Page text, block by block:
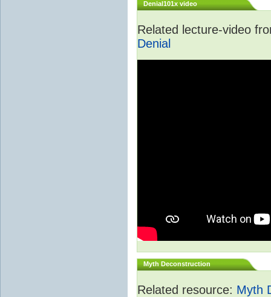
Denial101x video
Related lecture-video
Denial
Myth Deconstruction
Related resource: Myth